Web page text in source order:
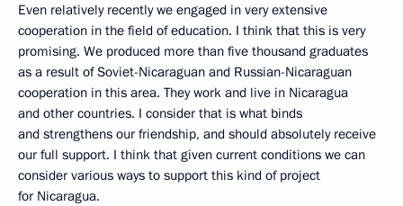
Even relatively recently we engaged in very extensive
cooperation in the field of education. I think that this is very
promising. We produced more than five thousand graduates
as a result of Soviet-Nicaraguan and Russian-Nicaraguan
cooperation in this area. They work and live in Nicaragua
and other countries. I consider that is what binds
and strengthens our friendship, and should absolutely receive
our full support. I think that given current conditions we can
consider various ways to support this kind of project
for Nicaragua.